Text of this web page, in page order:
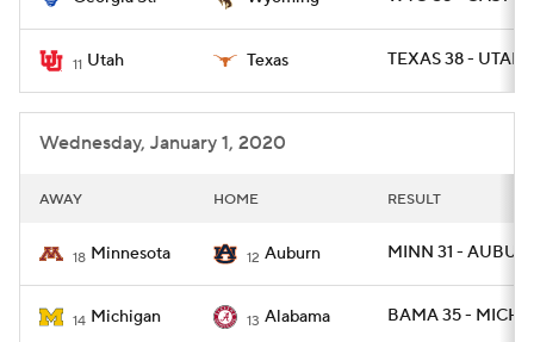
11 Utah Texas TEXAS 38 - UTAH
Wednesday, January 1, 2020
AWAY HOME RESULT
18 Minnesota 12 Auburn MINN 31 -
14 Michigan 13 Alabama BAMA 35 - MICH